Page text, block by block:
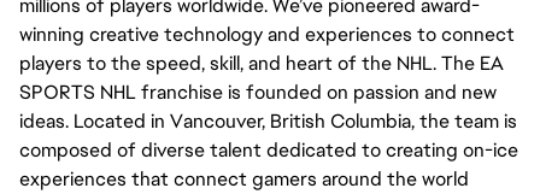
millions of players worldwide. We’ve pioneered award-
winning creative technology and experiences to connect
players to the speed, skill, and heart of the NHL. The EA
SPORTS NHL franchise is founded on passion and new
ideas. Located in Vancouver, British Columbia, the team is
composed of diverse talent dedicated to creating on-ice
experiences that connect gamers around the world